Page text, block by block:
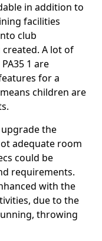
in addition to
facilities
club
A lot of
1 are
for a
children are
the
adequate room
could be
requirements.
with the
due to the
throwing